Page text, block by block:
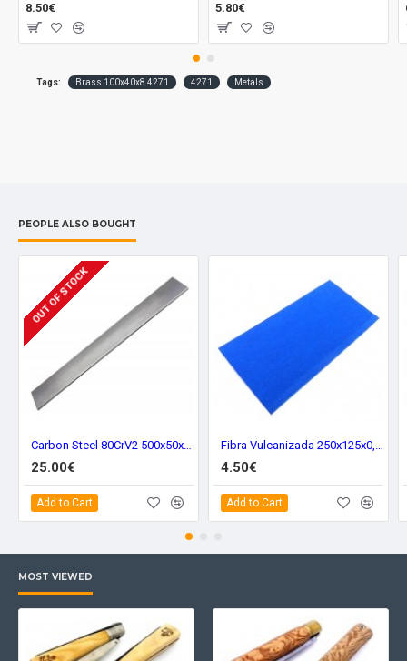
8.50€ 5.80€
Tags: Brass 100x40x8 4271 4271 Metals
PEOPLE ALSO BOUGHT
OUT OF STOCK
Carbon Steel 80CrV2 500x50x5 mm. 80211
25.00€
Add to Cart
Fibra Vulcanizada 250x125x0,8 mm. Blue 8051
4.50€
Add to Cart
MOST VIEWED